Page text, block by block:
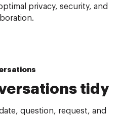
privacy, security, and
tidy
question, request, and